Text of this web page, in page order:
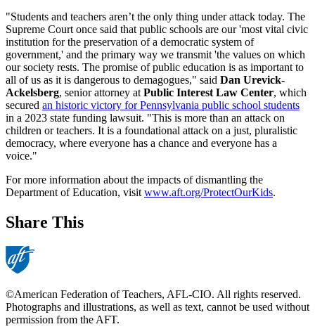
"Students and teachers aren’t the only thing under attack today. The
Supreme Court once said that public schools are our 'most vital civic
institution for the preservation of a democratic system of
government,' and the primary way we transmit 'the values on which
our society rests. The promise of public education is as important to
all of us as it is dangerous to demagogues," said Dan Urevick-
Ackelsberg, senior attorney at Public Interest Law Center, which
secured an historic victory for Pennsylvania public school students
in a 2023 state funding lawsuit. "This is more than an attack on
children or teachers. It is a foundational attack on a just, pluralistic
democracy, where everyone has a chance and everyone has a
voice."
For more information about the impacts of dismantling the
Department of Education, visit www.aft.org/ProtectOurKids.
Share This
©American Federation of Teachers, AFL-CIO. All rights reserved.
Photographs and illustrations, as well as text, cannot be used without
permission from the AFT.